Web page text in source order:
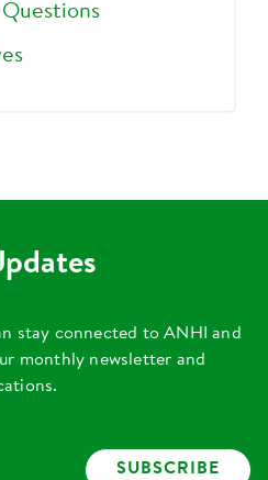
stay connected to ANHI and
monthly newsletter and
SUBSCRIBE